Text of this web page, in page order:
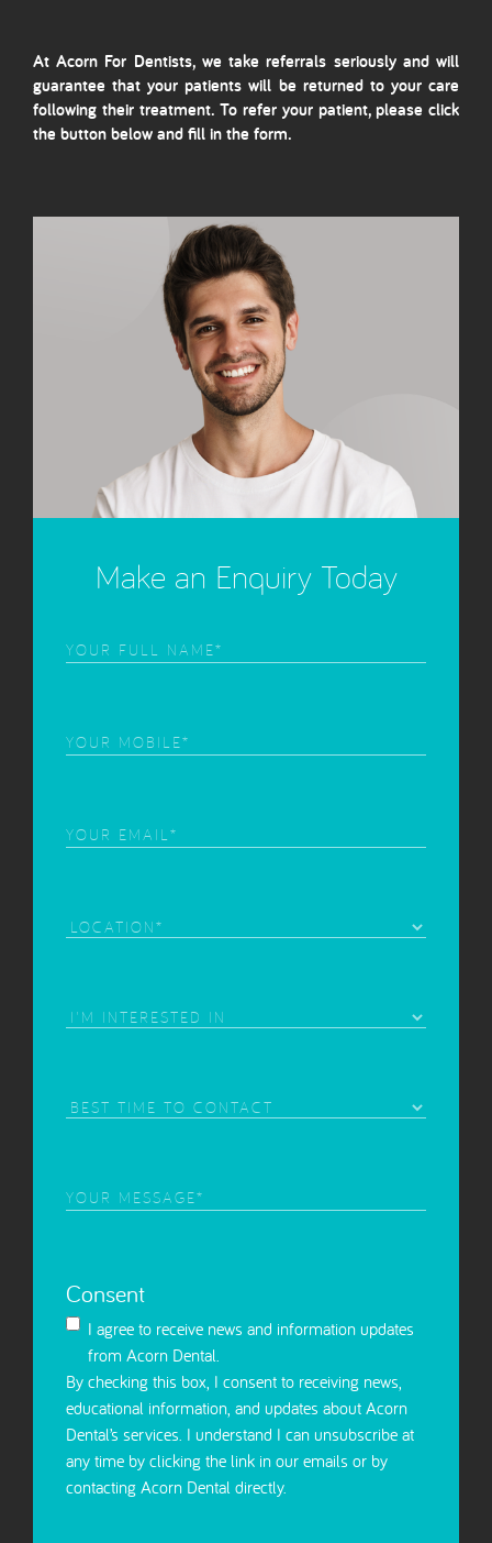
At Acorn For Dentists, we take referrals seriously and will
guarantee that your patients will be returned to your care
following their treatment. To refer your patient, please click
the button below and fill in the form.
Make an Enquiry Today
Frist
Phone (Required)
Email(Required)
Location
Area
Best
Your
Consent
I agree to receive news and information updates
from Acorn Dental.
By checking this box, I consent to receiving news,
educational information, and updates about Acorn
Dental’s services. I understand I can unsubscribe at
any time by clicking the link in our emails or by
contacting Acorn Dental directly.